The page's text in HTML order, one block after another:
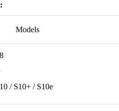
Models
/ S10+ / S10e